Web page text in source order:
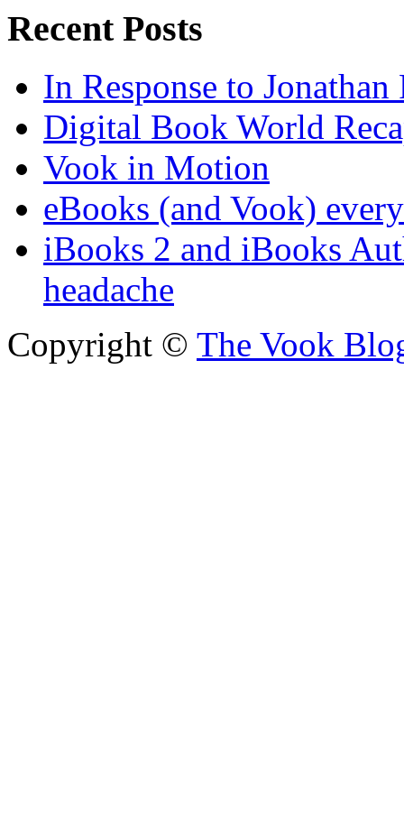
Recent Posts
In Response to Jonathan
Digital Book World
Vook in Motion
eBooks (and Vook)
iBooks 2 and iBooks
headache
Copyright © The Vook